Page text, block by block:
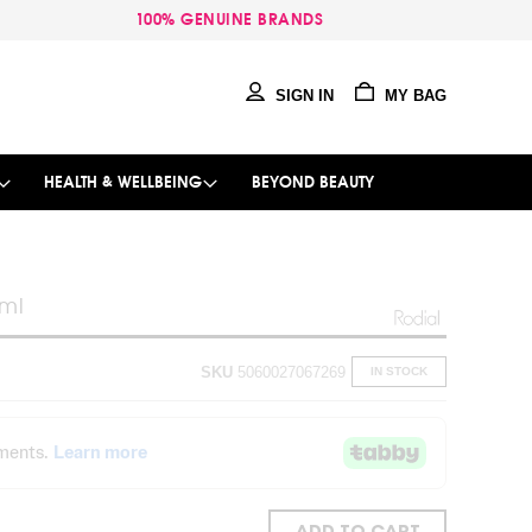
100% GENUINE BRANDS
MY BAG
SIGN IN
HEALTH & WELLBEING BEYOND BEAUTY
IN STOCK
SKU 5060027067269